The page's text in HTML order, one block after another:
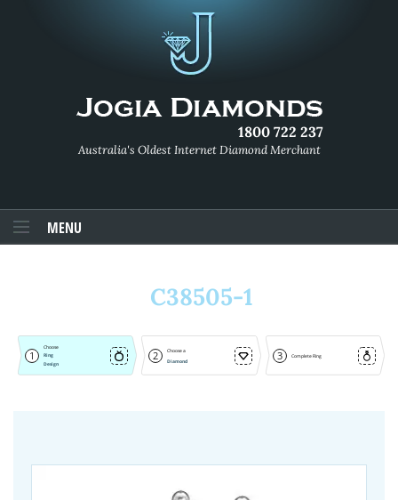
1800 722 237
Australia's Oldest Internet Diamond Merchant
MENU
C38505-1
1
Choose
Ring
Design
2
Choose a
Diamond
3 Complete Ring